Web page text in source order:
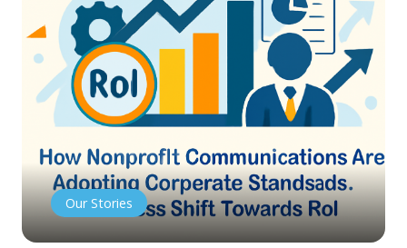
Our Stories